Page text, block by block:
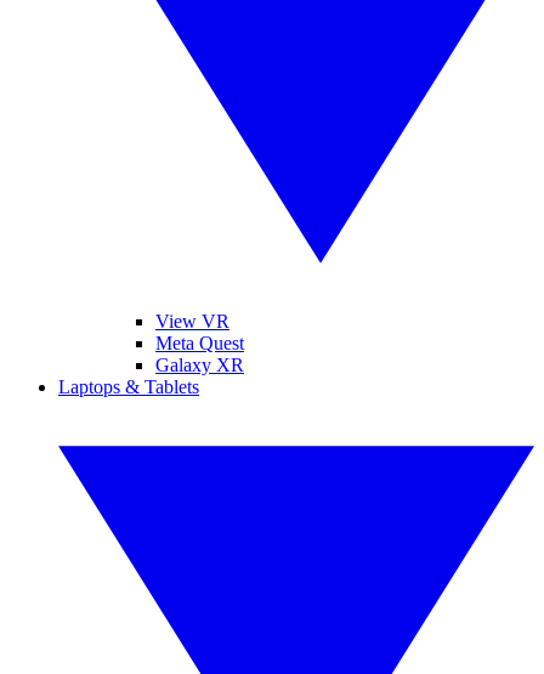
View VR
Meta Quest
Galaxy XR
Laptops & Tablets